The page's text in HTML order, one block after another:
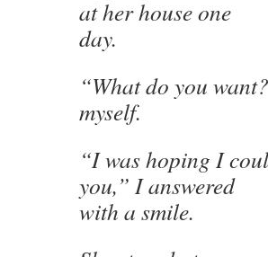
at her house one
day.
“What do you
myself.
“I was hoping I
you,” I answered
with a smile.